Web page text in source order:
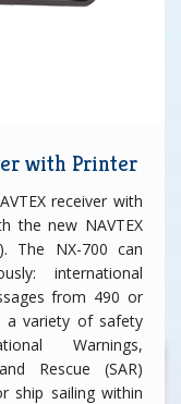
with Printer
receiver with
the new NAVTEX
The NX-700 can
international
from 490 or
a variety of safety
Warnings,
Rescue (SAR)
ship sailing within